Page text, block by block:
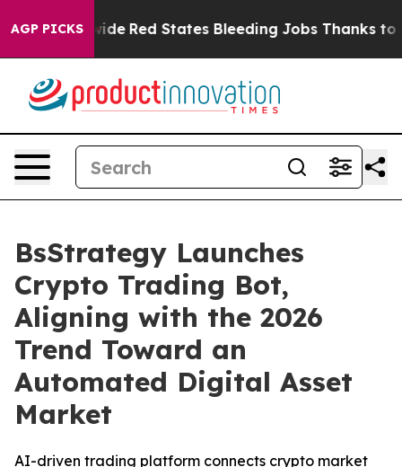
AGP PICKS
Worldwide Red States Bleeding Jobs Thanks to
BsStrategy Launches
Crypto Trading Bot,
Aligning with the 2026
Trend Toward an
Automated Digital Asset
Market
AI-driven trading platform connects crypto market